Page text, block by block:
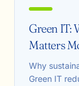
Green IT:
Matters
Why
Green IT